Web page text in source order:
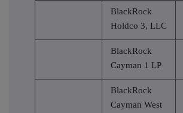
BlackRock
Holdco 3, LLC
BlackRock
Cayman 1 LP
BlackRock
Cayman West